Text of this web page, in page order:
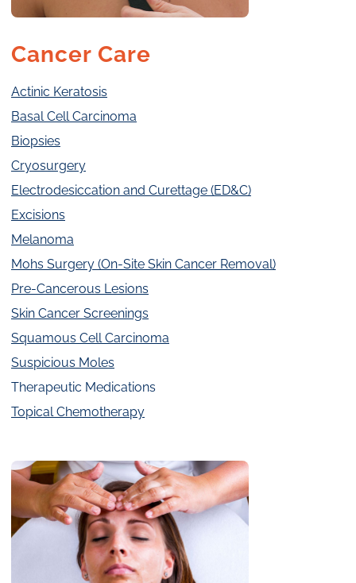
Cancer Care
Actinic Keratosis
Basal Cell Carcinoma
Biopsies
Cryosurgery
Electrodesiccation and Curettage (ED&C)
Excisions
Melanoma
Mohs Surgery (On-Site Skin Cancer Removal)
Pre-Cancerous Lesions
Skin Cancer Screenings
Squamous Cell Carcinoma
Suspicious Moles
Therapeutic Medications
Topical Chemotherapy